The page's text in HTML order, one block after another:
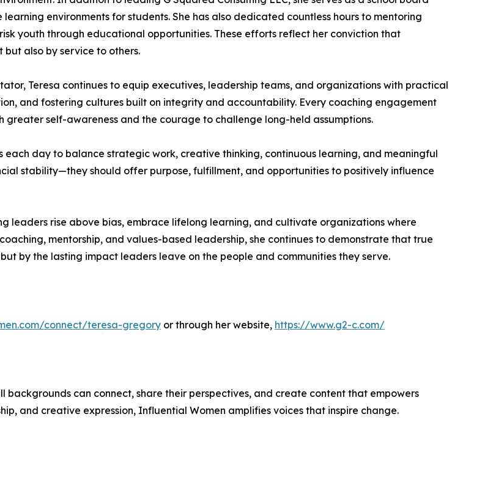
environments for students. She has also dedicated countless hours to mentoring
youth through educational opportunities. These efforts reflect her conviction that
but also by service to others.
Teresa continues to equip executives, leadership teams, and organizations with practical
and fostering cultures built on integrity and accountability. Every coaching engagement
self-awareness and the courage to challenge long-held assumptions.
each day to balance strategic work, creative thinking, continuous learning, and meaningful
stability—they should offer purpose, fulfillment, and opportunities to positively influence
leaders rise above bias, embrace lifelong learning, and cultivate organizations where
mentorship, and values-based leadership, she continues to demonstrate that true
by the lasting impact leaders leave on the people and communities they serve.
connect/teresa-gregory or through her website, https://www.g2-c.com/
can connect, share their perspectives, and create content that empowers
and creative expression, Influential Women amplifies voices that inspire change.